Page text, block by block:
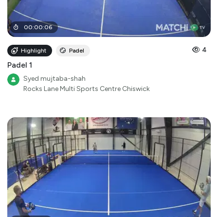
00:00:06
Highlight Padel 4
Padel 1
Syed mujtaba-shah
Rocks Lane Multi Sports Centre Chiswick